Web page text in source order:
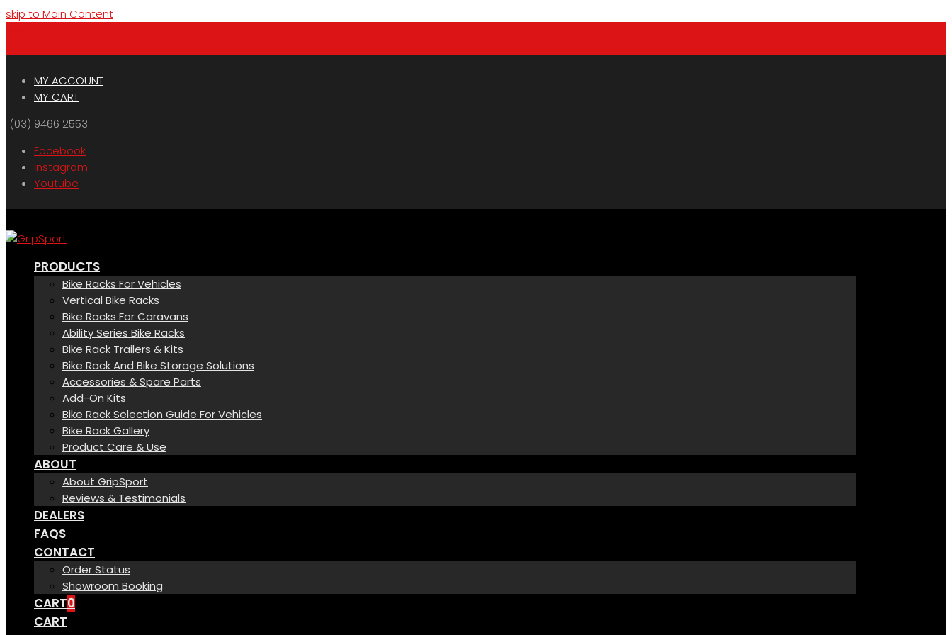
skip to Main Content
MY ACCOUNT
MY CART
(03) 9466 2553
Facebook
Instagram
Youtube
PRODUCTS
Bike Racks For Vehicles
Vertical Bike Racks
Bike Racks For Caravans
Ability Series Bike Racks
Bike Rack Trailers & Kits
Bike Rack And Bike Storage Solutions
Accessories & Spare Parts
Add-On Kits
Bike Rack Selection Guide For Vehicles
Bike Rack Gallery
Product Care & Use
ABOUT
About GripSport
Reviews & Testimonials
DEALERS
FAQS
CONTACT
Order Status
Showroom Booking
CART0
CART